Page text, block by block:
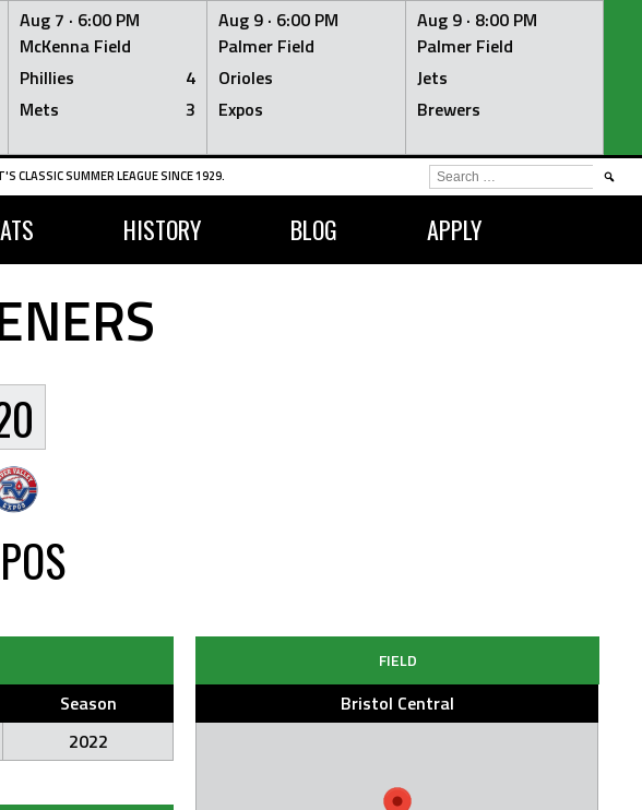
Aug 7 · 6:00 PM
McKenna Field
Phillies
4
Mets
3
Aug 9 · 6:00 PM
Palmer Field
Orioles
Expos
Aug 9 · 8:00 PM
Palmer Field
Jets
Brewers
CLASSIC SUMMER LEAGUE SINCE 1929.
HISTORY BLOG APPLY
SEARCH
FOR:
Season
2022
FIELD
Bristol Central